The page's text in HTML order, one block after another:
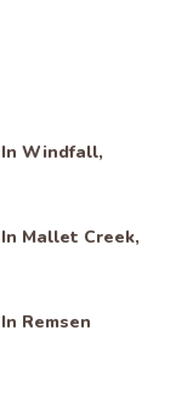
Windfall,
Mallet Creek,
Remsen